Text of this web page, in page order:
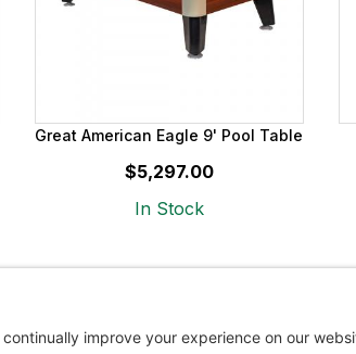
Great American Eagle 9' Pool Table
$5,297.00
In Stock